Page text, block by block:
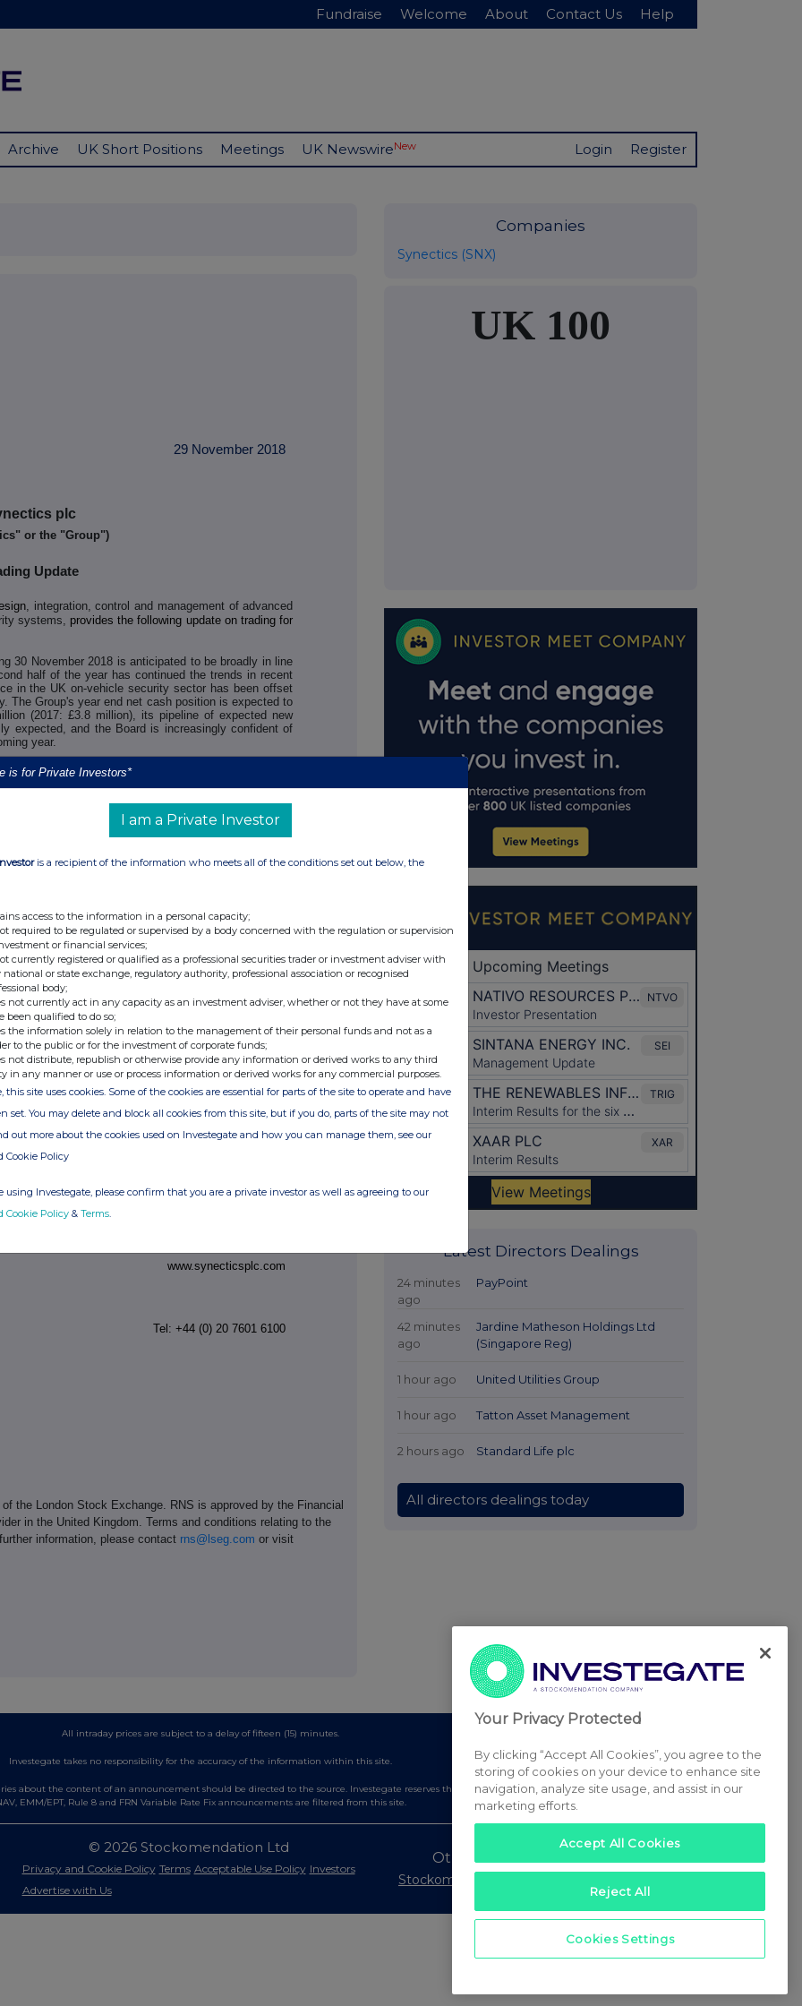
Fundraise Welcome About Contact Us Help
Archive UK Short Positions Meetings UK NewswireNew Login Register
29 November 2018
plc
or the "Group")
Update
, integration, control and management of advanced
systems, provides the following update on trading for
30 November 2018 is anticipated to be broadly in line
half of the year has continued the trends in recent
in the UK on-vehicle security sector has been offset
The Group's year end net cash position is expected to
(2017: £3.8 million), its pipeline of expected new
expected, and the Board is increasingly confident of
year.
UK new bus registrations in 2018 are
has adversely affected Synectics' on-vehicle security
chose not to renew its fleet service contract on
customer took its service work in-house. As a result,
reducing operating costs by approximately £1.2
an assessment of the quantity and value of stock
well as any other actions which may be required to
in the UK on-vehicle sector. Management estimates
referred to above will result in an exceptional non-
for the financial year ending30 November 2018
which will be non-cash. The Group's continuing
expected to deliver an acceptable positive profit
2019.
a number of large new projects in both the Far East
MGM, as well as growing repeat business from its
from this growing sector is expected to be
, and prospects remain excellent.
year to 30 November 2018 was strong within UK
for security in very high profile sites, including the
oil & gas sector continued to operate well below its
oil prices and corresponding investment activity are
way through the industry's planning and procurement
the year to 30 November 2018 on or around 19
www.synecticsplc.com
Tel: +44 (0) 20 7601 6100
the London Stock Exchange. RNS is approved by the Financial
in the United Kingdom. Terms and conditions relating to the
information, please contact rns@lseg.com or visit
Companies
Synectics (SNX)
UK 100
Latest Directors Dealings
24 minutes
ago
PayPoint
42 minutes
ago
Jardine Matheson Holdings Ltd
(Singapore Reg)
1 hour ago United Utilities Group
1 hour ago Tatton Asset Management
2 hours ago Standard Life plc
All directors dealings today
All intraday prices are subject to a delay of fifteen (15) minutes.
Investegate takes no responsibility for the accuracy of the information within this site.
about the content of an announcement should be directed to the source. Investegate reserves the right to publish a filtered set of announcements.
EMM/EPT, Rule 8 and FRN Variable Rate Fix announcements are filtered from this site.
© 2026 Stockomendation Ltd
Privacy and Cookie Policy Terms Acceptable Use Policy Investors
Advertise with Us
Other Stockomendation sites
Stockomendation
is for Private Investors*
I am a Private Investor
is a recipient of the information who meets all of the conditions set out below, the
access to the information in a personal capacity;
required to be regulated or supervised by a body concerned with the regulation or supervision
or financial services;
currently registered or qualified as a professional securities trader or investment adviser with
national or state exchange, regulatory authority, professional association or recognised
body;
not currently act in any capacity as an investment adviser, whether or not they have at some
been qualified to do so;
the information solely in relation to the management of their personal funds and not as a
to the public or for the investment of corporate funds;
not distribute, republish or otherwise provide any information or derived works to any third
in any manner or use or process information or derived works for any commercial purposes.
this site uses cookies. Some of the cookies are essential for parts of the site to operate and have
set. You may delete and block all cookies from this site, but if you do, parts of the site may not
out more about the cookies used on Investegate and how you can manage them, see our
Cookie Policy
using Investegate, please confirm that you are a private investor as well as agreeing to our
Cookie Policy & Terms
Your Privacy Protected
By clicking “Accept All Cookies”, you agree to the
storing of cookies on your device to enhance site
navigation, analyze site usage, and assist in our
marketing efforts.
Accept All Cookies
Reject All
Cookies Settings